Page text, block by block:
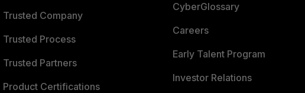
Trusted Company
Trusted Process
Trusted Partners
Product Certifications
CyberGlossary
Careers
Early Talent Program
Investor Relations